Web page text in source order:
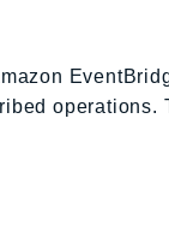
operations.